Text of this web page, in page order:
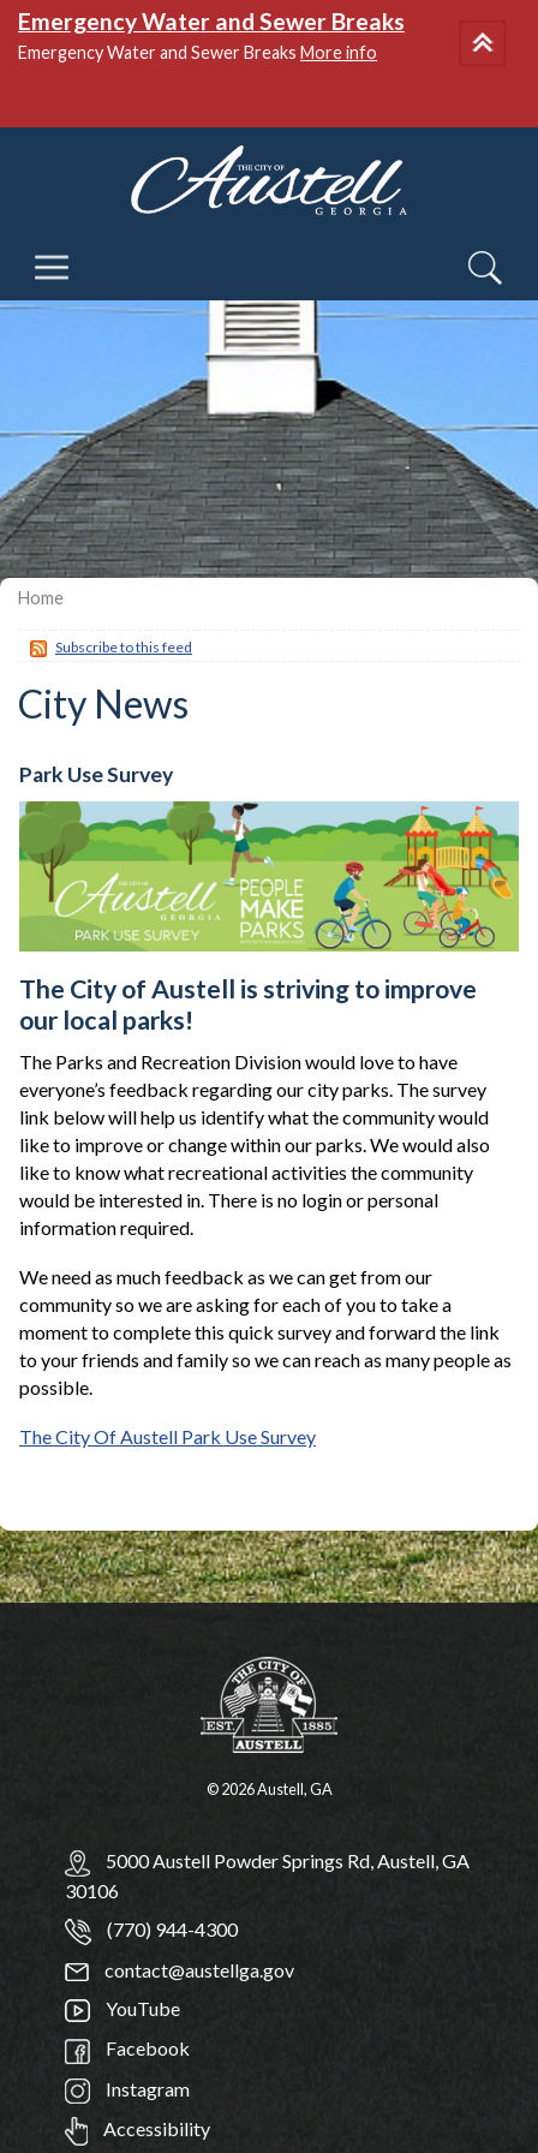
Emergency Water and Sewer Breaks
Emergency Water and Sewer Breaks More info
Home
Subscribe to this feed
City News
Park Use Survey
The City of Austell is striving to improve
our local parks!
The Parks and Recreation Division would love to have
everyone’s feedback regarding our city parks. The survey
link below will help us identify what the community would
like to improve or change within our parks. We would also
like to know what recreational activities the community
would be interested in. There is no login or personal
information required.
We need as much feedback as we can get from our
community so we are asking for each of you to take a
moment to complete this quick survey and forward the link
to your friends and family so we can reach as many people as
possible.
The City Of Austell Park Use Survey
© 2026 Austell, GA
5000 Austell Powder Springs Rd, Austell, GA
30106
(770) 944-4300
contact@austellga.gov
YouTube
Facebook
Instagram
Accessibility